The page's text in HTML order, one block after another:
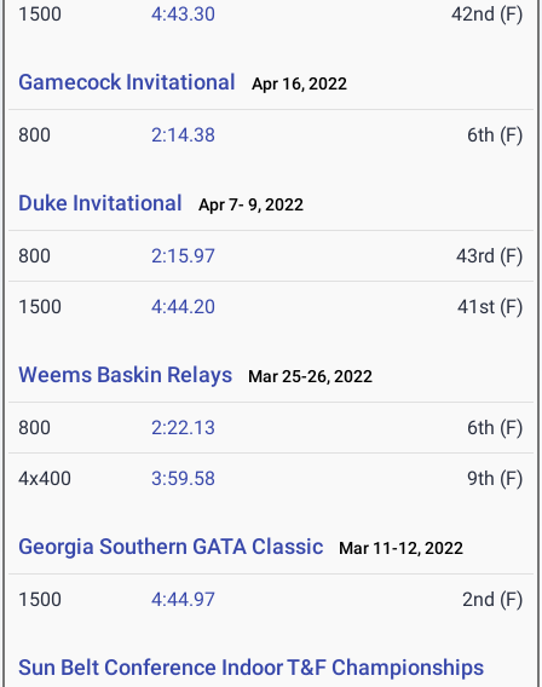
1500 4:43.30 42nd (F)
Gamecock Invitational Apr 16, 2022
800 2:14.38 6th (F)
Duke Invitational Apr 7- 9, 2022
800 2:15.97 43rd (F)
1500 4:44.20 41st (F)
Weems Baskin Relays Mar 25-26, 2022
800 2:22.13 6th (F)
4x400 3:59.58 9th (F)
Georgia Southern GATA Classic Mar 11-12, 2022
1500 4:44.97 2nd (F)
Sun Belt Conference Indoor T&F Championships